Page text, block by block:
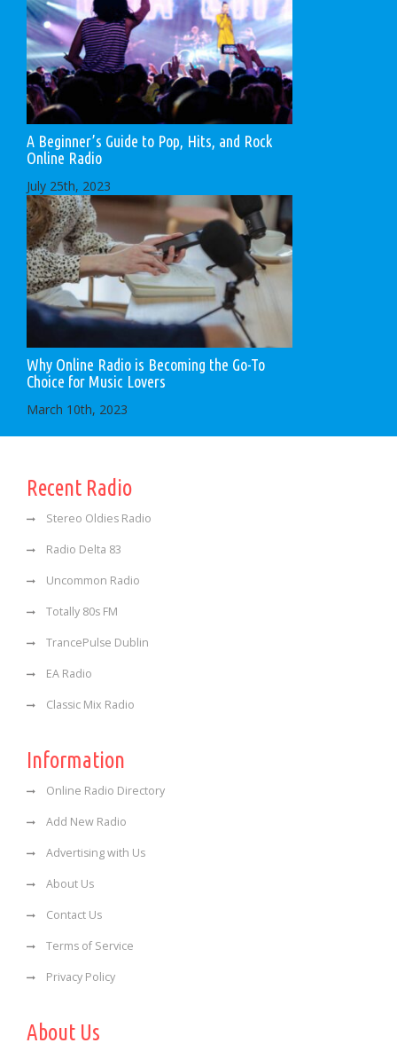
A Beginner’s Guide to Pop, Hits, and Rock
Online Radio
July 25th, 2023
Why Online Radio is Becoming the Go-To
Choice for Music Lovers
March 10th, 2023
Recent Radio
Stereo Oldies Radio
Radio Delta 83
Uncommon Radio
Totally 80s FM
TrancePulse Dublin
EA Radio
Classic Mix Radio
Information
Online Radio Directory
Add New Radio
Advertising with Us
About Us
Contact Us
Terms of Service
Privacy Policy
About Us